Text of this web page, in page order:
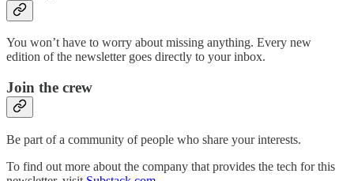
You won’t have to worry about missing anything. Every new
edition of the newsletter goes directly to your inbox.
Join the crew
Be part of a community of people who share your interests.
To find out more about the company that provides the tech for this